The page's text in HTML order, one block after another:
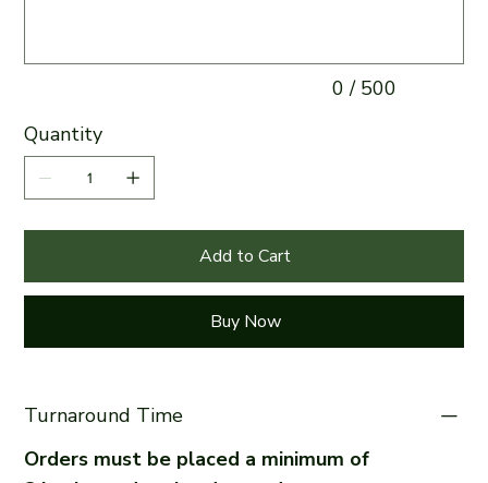
0 / 500
Quantity
Add to Cart
Buy Now
Turnaround Time
Orders must be placed a minimum of